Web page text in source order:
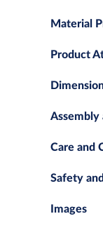
Material
Product
Assembly
Care and
Safety
Images